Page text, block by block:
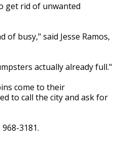
get rid of unwanted
of busy," said Jesse Ramos,
actually already full."
come to their
to call the city and ask for
3181.